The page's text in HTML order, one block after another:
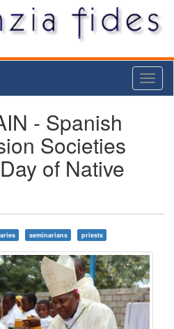
- Spanish
Societies
of Native
seminarians
priests